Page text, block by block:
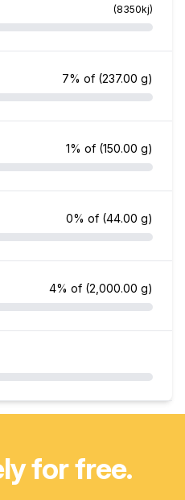
(8350kj)
7% of (237.00 g)
1% of (150.00 g)
0% of (44.00 g)
4% of (2,000.00 g)
for free.